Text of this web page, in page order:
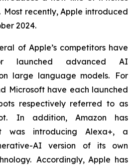
recently, Apple introduced
2024.
of Apple’s competitors have
launched advanced AI
large language models. For
Microsoft have each launched
respectively referred to as
In addition, Amazon has
was introducing Alexa+, a
AI version of its own
Accordingly, Apple has